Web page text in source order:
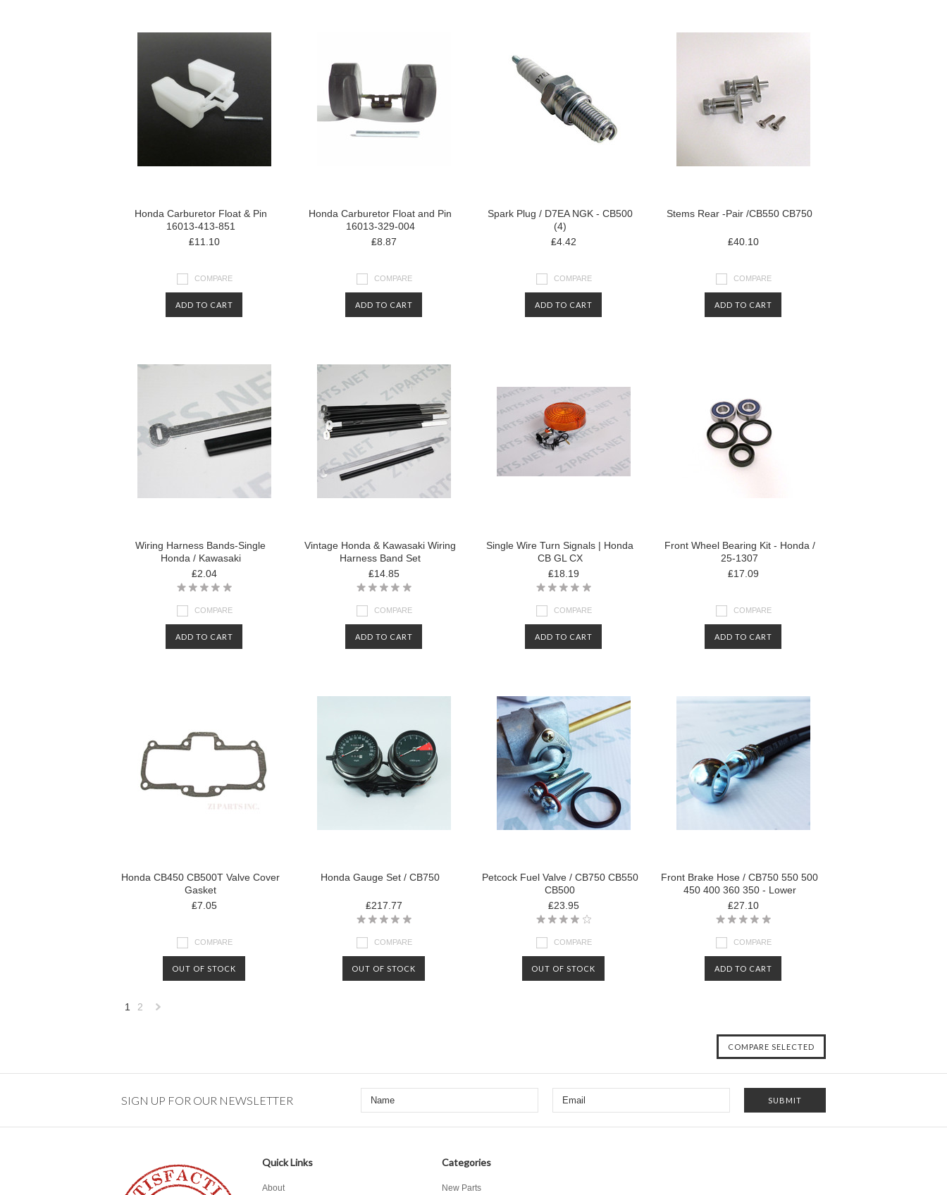
Honda Carburetor Float & Pin
16013-413-851
₤11.10
COMPARE
ADD TO CART
Honda Carburetor Float and Pin
16013-329-004
₤8.87
COMPARE
ADD TO CART
Spark Plug / D7EA NGK - CB500
(4)
₤4.42
COMPARE
ADD TO CART
Stems Rear -Pair /CB550 CB750
₤40.10
COMPARE
ADD TO CART
Wiring Harness Bands-Single
Honda / Kawasaki
₤2.04
COMPARE
ADD TO CART
Vintage Honda & Kawasaki Wiring
Harness Band Set
₤14.85
COMPARE
ADD TO CART
Single Wire Turn Signals | Honda
CB GL CX
₤18.19
COMPARE
ADD TO CART
Front Wheel Bearing Kit - Honda /
25-1307
₤17.09
COMPARE
ADD TO CART
Honda CB450 CB500T Valve Cover
Gasket
₤7.05
COMPARE
OUT OF STOCK
Honda Gauge Set / CB750
₤217.77
COMPARE
OUT OF STOCK
Petcock Fuel Valve / CB750 CB550
CB500
₤23.95
COMPARE
OUT OF STOCK
Front Brake Hose / CB750 550 500
450 400 360 350 - Lower
₤27.10
COMPARE
ADD TO CART
1 2
SIGN UP FOR OUR NEWSLETTER
Quick Links
About
Categories
New Parts